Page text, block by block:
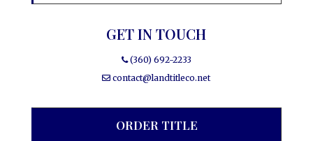
GET IN TOUCH
(360) 692-2233
contact@landtitleco.net
ORDER TITLE